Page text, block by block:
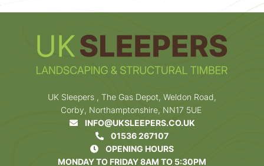
UK Sleepers , The Gas Depot, Weldon Road,
Corby, Northamptonshire, NN17 5UE
INFO@UKSLEEPERS.CO.UK
01536 267107
OPENING HOURS
MONDAY TO FRIDAY 8AM TO 5:30PM